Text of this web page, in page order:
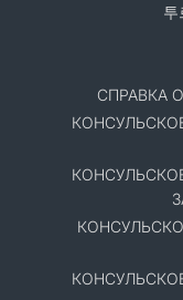
투
СПРАВКА